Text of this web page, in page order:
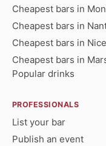
Cheapest bars in
Cheapest bars in
Cheapest bars in Nice
Cheapest bars in
Popular drinks
PROFESSIONALS
List your bar
Publish an event